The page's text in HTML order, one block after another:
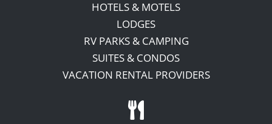
HOTELS & MOTELS
LODGES
RV PARKS & CAMPING
SUITES & CONDOS
VACATION RENTAL PROVIDERS